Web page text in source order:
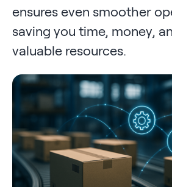
ensures even smoother
saving you time, money,
valuable resources.